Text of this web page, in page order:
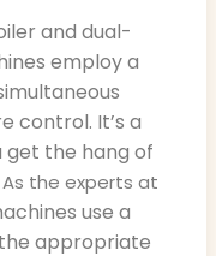
and dual-
employ a
control. It’s a
get the hang of
As the experts at
use a
appropriate